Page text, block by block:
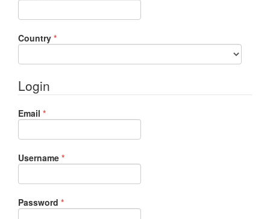
Country *Required
Login
Email *Required
Username *Required
Password *Required